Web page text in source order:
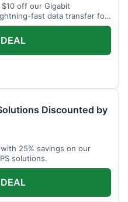
off our Gigabit
fast data transfer for
Discounted by
25% savings on our
solutions.